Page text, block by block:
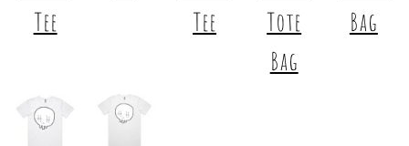
Tee
Tee
Tote
Bag
Bag